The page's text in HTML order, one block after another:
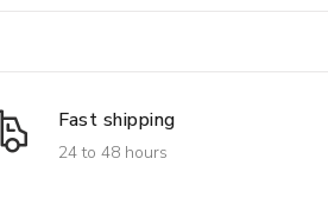
Fast shipping
24 to 48 hours